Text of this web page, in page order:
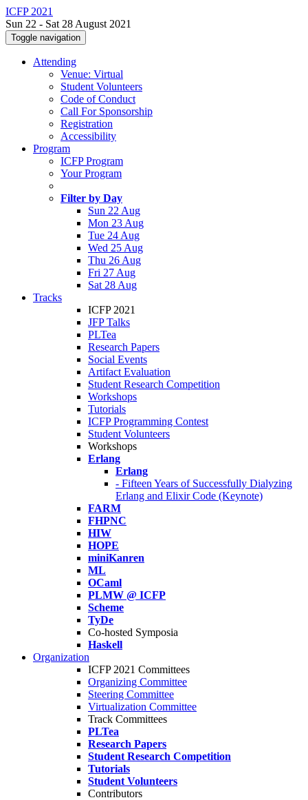
ICFP 2021
Sun 22 - Sat 28 August 2021
Toggle navigation
Attending
Venue: Virtual
Student Volunteers
Code of Conduct
Call For Sponsorship
Registration
Accessibility
Program
ICFP Program
Your Program
Filter by Day
Sun 22 Aug
Mon 23 Aug
Tue 24 Aug
Wed 25 Aug
Thu 26 Aug
Fri 27 Aug
Sat 28 Aug
Tracks
ICFP 2021
JFP Talks
PLTea
Research Papers
Social Events
Artifact Evaluation
Student Research Competition
Workshops
Tutorials
ICFP Programming Contest
Student Volunteers
Workshops
Erlang
Erlang
- Fifteen Years of Successfully Dialyzing
Erlang and Elixir Code (Keynote)
FARM
FHPNC
HIW
HOPE
miniKanren
ML
OCaml
PLMW @ ICFP
Scheme
TyDe
Co-hosted Symposia
Haskell
Organization
ICFP 2021 Committees
Organizing Committee
Steering Committee
Virtualization Committee
Track Committees
PLTea
Research Papers
Student Research Competition
Tutorials
Student Volunteers
Contributors